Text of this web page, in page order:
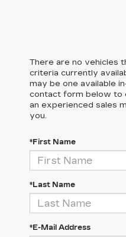
There are no vehicles
criteria currently
may be one available
contact form below to
an experienced sales
you.
*First Name
*Last Name
*E-Mail Address